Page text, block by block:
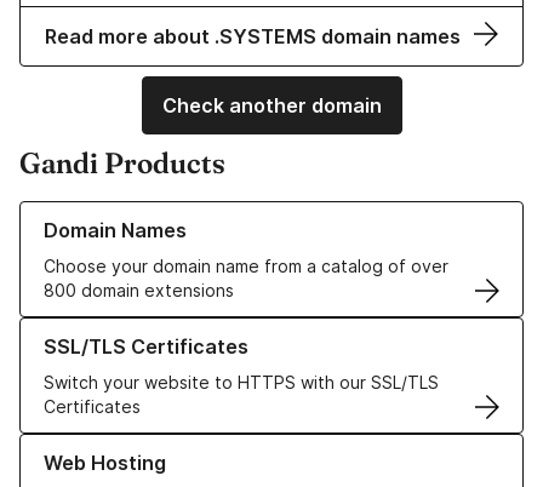
Read more about .SYSTEMS domain names
Check another domain
Gandi Products
Domain Names
Choose your domain name from a catalog of over
800 domain extensions
Learn more about our Domain Names
SSL/TLS Certificates
Switch your website to HTTPS with our SSL/TLS
Certificates
Learn more about our SSL/TLS Certificates
Web Hosting
Learn more about our Web Hosting solutions